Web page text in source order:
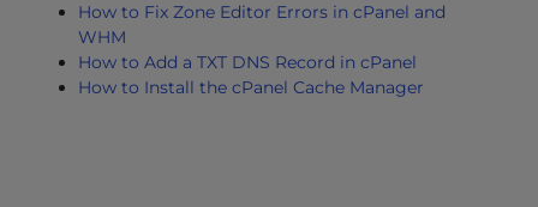
How to Fix Zone Editor Errors in cPanel and
WHM
How to Add a TXT DNS Record in cPanel
How to Install the cPanel Cache Manager